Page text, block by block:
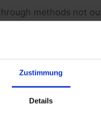
Zustimmung
Details
methods not
attacks
third parties or the
not prevent you
is in a third-party